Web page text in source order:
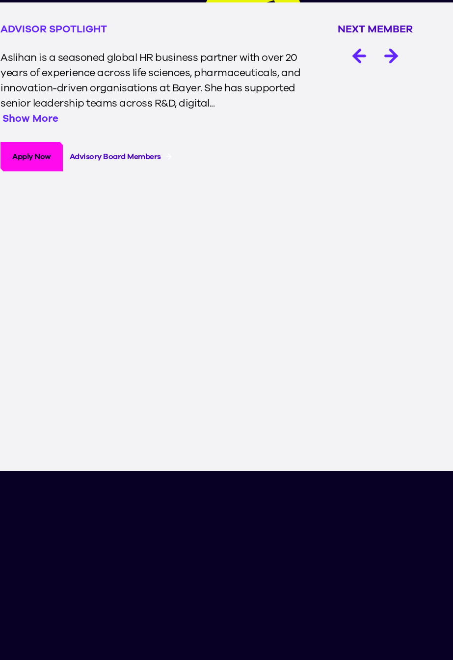
NEXT MEMBER
ADVISOR SPOTLIGHT
Aslihan is a seasoned global HR business partner with over 20
years of experience across life sciences, pharmaceuticals, and
innovation-driven organisations at Bayer. She has supported
senior leadership teams across R&D, digital...
Show More
Apply Now Advisory Board Members